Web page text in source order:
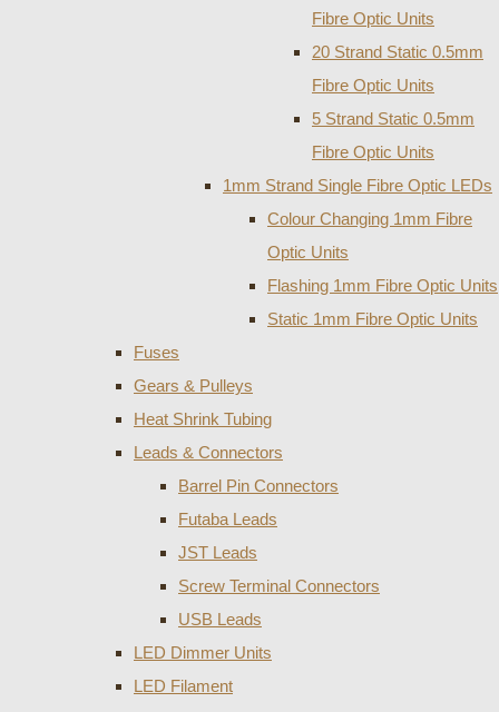
Fibre Optic Units
20 Strand Static 0.5mm
Fibre Optic Units
5 Strand Static 0.5mm
Fibre Optic Units
1mm Strand Single Fibre Optic LEDs
Colour Changing 1mm Fibre
Optic Units
Flashing 1mm Fibre Optic Units
Static 1mm Fibre Optic Units
Fuses
Gears & Pulleys
Heat Shrink Tubing
Leads & Connectors
Barrel Pin Connectors
Futaba Leads
JST Leads
Screw Terminal Connectors
USB Leads
LED Dimmer Units
LED Filament